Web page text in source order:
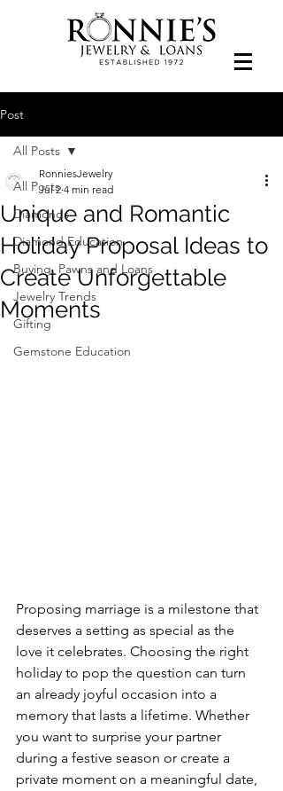
Post
All Posts
Diamonds
Diamond Education
Buying, Pawns and Loans
Jewelry Trends
Gifting
Gemstone Education
All Posts
Unique and Romantic
Holiday Proposal Ideas to
Create Unforgettable
Moments
RonniesJewelry
Jul 2 4 min read
Proposing marriage is a milestone that
deserves a setting as special as the
love it celebrates. Choosing the right
holiday to pop the question can turn
an already joyful occasion into a
memory that lasts a lifetime. Whether
you want to surprise your partner
during a festive season or create a
private moment on a meaningful date,